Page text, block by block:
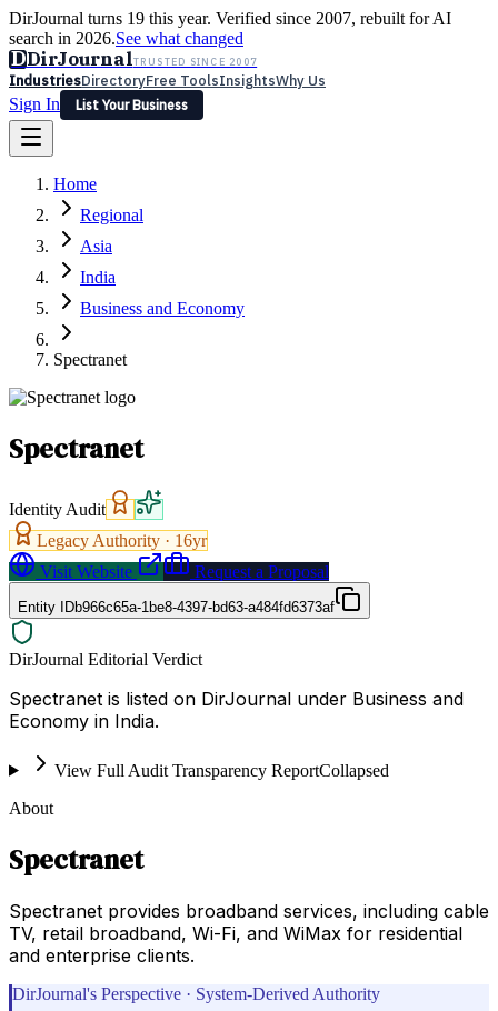
DirJournal turns 19 this year. Verified since 2007, rebuilt for AI
search in 2026.See what changed
DDirJournalTRUSTED SINCE 2007
IndustriesDirectoryFree ToolsInsightsWhy Us
Sign In
List Your Business
Latest Expert Reviews
Sign In
List Your Business
Home
Regional
Asia
India
Business and Economy
Spectranet
Spectranet
Identity Audit
Legacy Authority · 16yr
Visit Website
Request a Proposal
Entity IDb966c65a-1be8-4397-bd63-a484fd6373af
DirJournal Editorial Verdict
Spectranet is listed on DirJournal under Business and
Economy in India.
View Full Audit Transparency ReportCollapsed
About
Spectranet
Spectranet provides broadband services, including cable
TV, retail broadband, Wi-Fi, and WiMax for residential
and enterprise clients.
DirJournal's Perspective · System-Derived Authority